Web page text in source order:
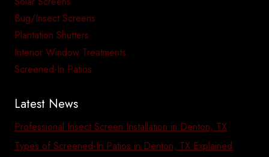
Bug/Insect Screens
Plantation Shutters
Interior Window Treatments
Screened-In Patios
Latest News
Professional Insect Screen Installation in Denton, TX
Types of Screened-In Patios in Denton, TX Explained